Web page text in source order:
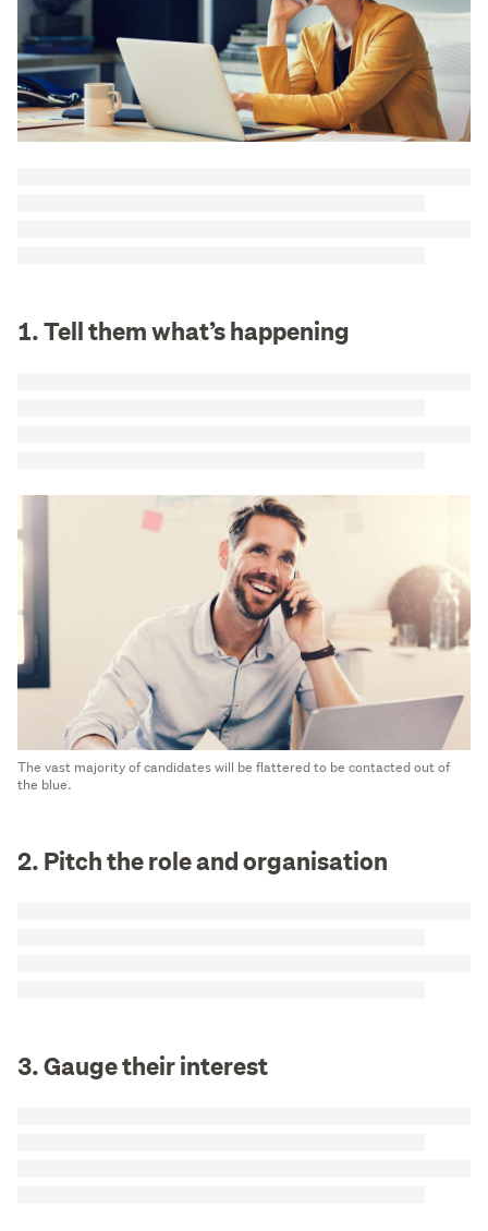
1. Tell them what’s happening
The vast majority of candidates will be flattered to be contacted out of
the blue.
2. Pitch the role and organisation
3. Gauge their interest